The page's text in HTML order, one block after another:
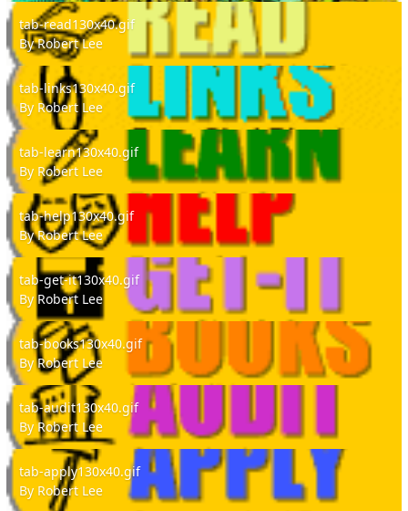
tab-read130x40.gif
tab-read130x40.gif
ByRobert Lee
tab-links130x40.gif
tab-links130x40.gif
By Robert Lee
tab-learn130x40.gif
tab-learn130x40.gif
By Robert Lee
tab-help130x40.gif
tab-help130x40.gif
ByRobert Lee
tab-get-it130x40.gif
tab-get-it130x40.gif
By Robert Lee
tab-books130x40.gif
tab-books130x40.gif
ByRobert Lee
tab-audit130x40.gif
tab-audit130x40.gif
ByRobert Lee
tab-apply130x40.gif
tab-apply130x40.gif
By Robert Lee